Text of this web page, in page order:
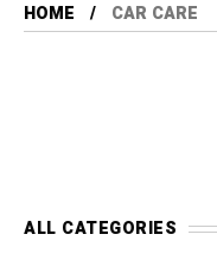
HOME CAR CARE
ALL CATEGORIES